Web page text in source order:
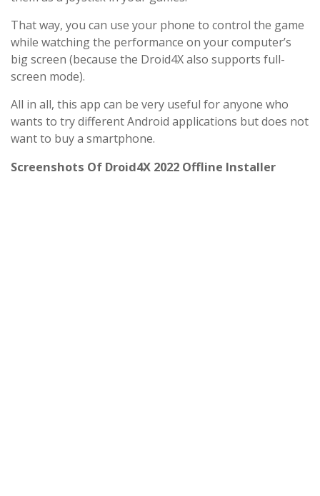
That way, you can use your phone to control the game
while watching the performance on your computer’s
big screen (because the Droid4X also supports full-
screen mode).
All in all, this app can be very useful for anyone who
wants to try different Android applications but does not
want to buy a smartphone.
Screenshots Of Droid4X 2022 Offline Installer